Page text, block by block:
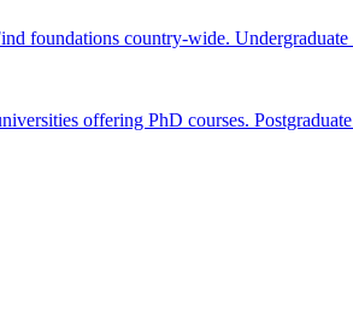
foundations country-wide.
offering PhD courses.